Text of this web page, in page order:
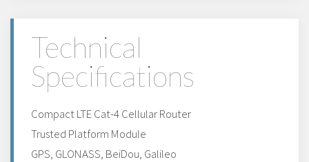
Technical
Specifications
Compact LTE Cat-4 Cellular Router
Trusted Platform Module
GPS, GLONASS, BeiDou, Galileo